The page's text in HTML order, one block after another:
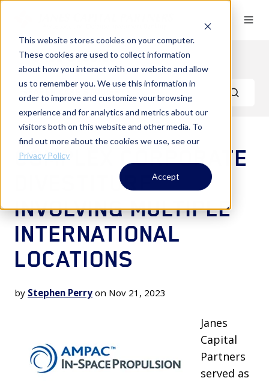
This website stores cookies on your computer.
These cookies are used to collect information
about how you interact with our website and allow
us to remember you. We use this information in
order to improve and customize your browsing
experience and for analytics and metrics about our
visitors both on this website and other media. To
find out more about the cookies we use, see our
Privacy Policy
Accept
Case Studies
COMPLEX CORPORATE
DIVESTITURE
INVOLVING MULTIPLE
INTERNATIONAL
LOCATIONS
by Stephen Perry on Nov 21, 2023
Janes
Capital
Partners
served as